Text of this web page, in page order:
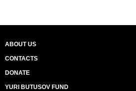
ABOUT US
CONTACTS
DONATE
YURI BUTUSOV FUND